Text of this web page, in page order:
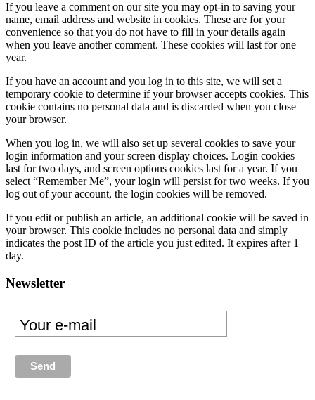
If you leave a comment on our site you may opt-in to saving your
name, email address and website in cookies. These are for your
convenience so that you do not have to fill in your details again
when you leave another comment. These cookies will last for one
year.
If you have an account and you log in to this site, we will set a
temporary cookie to determine if your browser accepts cookies. This
cookie contains no personal data and is discarded when you close
your browser.
When you log in, we will also set up several cookies to save your
login information and your screen display choices. Login cookies
last for two days, and screen options cookies last for a year. If you
select “Remember Me”, your login will persist for two weeks. If you
log out of your account, the login cookies will be removed.
If you edit or publish an article, an additional cookie will be saved in
your browser. This cookie includes no personal data and simply
indicates the post ID of the article you just edited. It expires after 1
day.
Newsletter